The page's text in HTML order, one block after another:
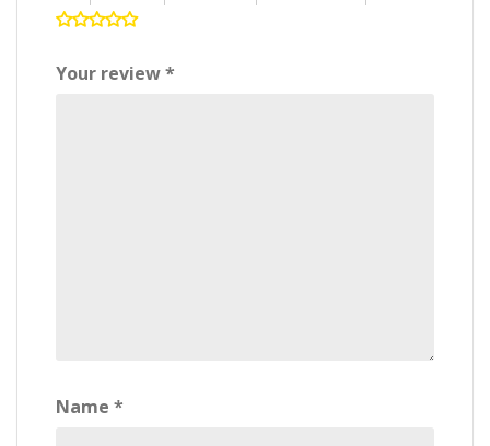
Your review*
Name *